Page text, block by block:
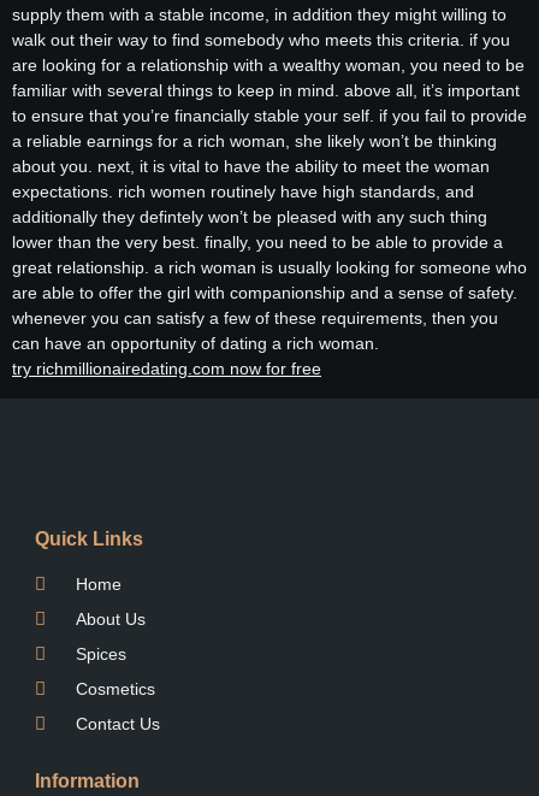
supply them with a stable income, in addition they might willing to
walk out their way to find somebody who meets this criteria. if you
are looking for a relationship with a wealthy woman, you need to be
familiar with several things to keep in mind. above all, it’s important
to ensure that you’re financially stable your self. if you fail to provide
a reliable earnings for a rich woman, she likely won’t be thinking
about you. next, it is vital to have the ability to meet the woman
expectations. rich women routinely have high standards, and
additionally they defintely won’t be pleased with any such thing
lower than the very best. finally, you need to be able to provide a
great relationship. a rich woman is usually looking for someone who
are able to offer the girl with companionship and a sense of safety.
whenever you can satisfy a few of these requirements, then you
can have an opportunity of dating a rich woman.
try richmillionairedating.com now for free
Quick Links
Home
About Us
Spices
Cosmetics
Contact Us
Information